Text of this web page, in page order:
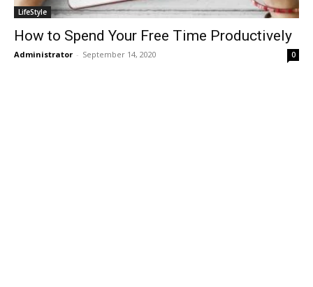
LifeStyle
How to Spend Your Free Time Productively
Administrator - September 14, 2020 0